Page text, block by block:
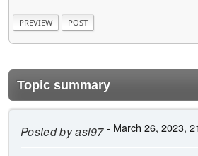
Topic summary
Posted byasl97- March 26, 2023,